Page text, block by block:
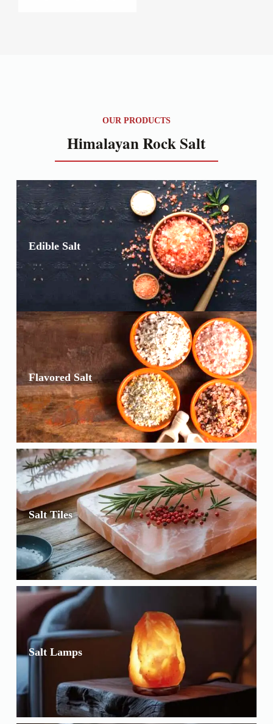
OUR PRODUCTS
Himalayan Rock Salt
Edible Salt
Flavored Salt
Salt Tiles
Salt Lamps